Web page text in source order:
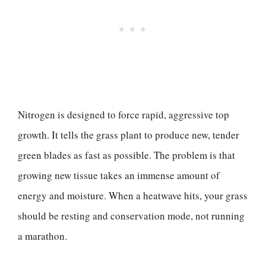
Nitrogen is designed to force rapid, aggressive top
growth. It tells the grass plant to produce new, tender
green blades as fast as possible. The problem is that
growing new tissue takes an immense amount of
energy and moisture. When a heatwave hits, your grass
should be resting and conservation mode, not running
a marathon.